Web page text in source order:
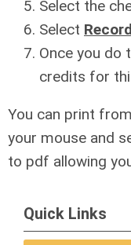
Select the
Select
Once you do
credits for
You can print
your mouse and
to pdf allowing
Quick Links